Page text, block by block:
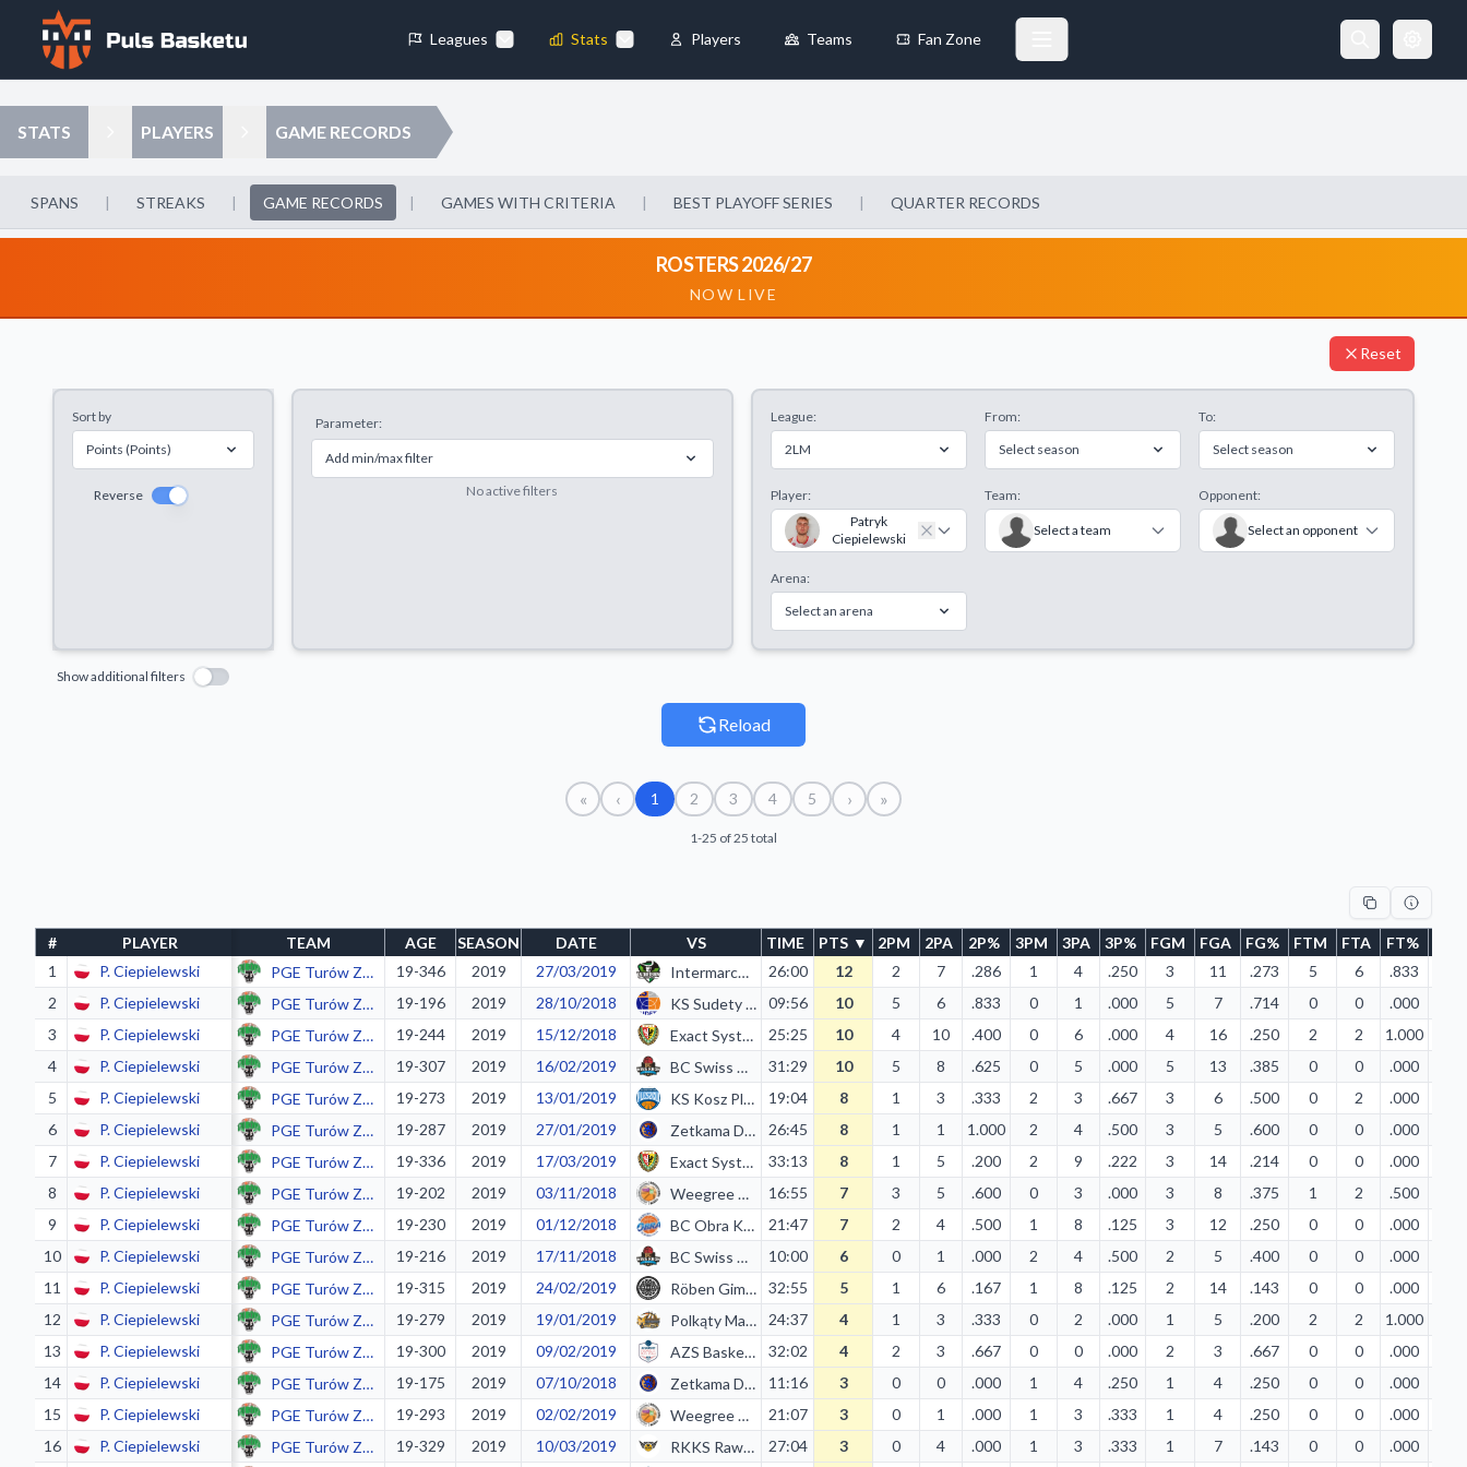
Leagues Stats Players Teams Fan Zone
STATS PLAYERS GAME RECORDS
SPANS | STREAKS | GAME RECORDS | GAMES WITH CRITERIA | BEST PLAYOFF SERIES | QUARTER RECORDS
ROSTERS 2026/27
NOW LIVE
Reset
Sort by
Points (Points)
Reverse
Parameter:
Add min/max filter
No active filters
League:
2LM
From:
Select season
To:
Select season
Player:
Patryk
Ciepielewski
Team:
Select a team
Opponent:
Select an opponent
Arena:
Select an arena
Show additional filters
Reload
« ‹ 1 2 3 4 5 › »
1-25 of 25 total
# PLAYER TEAM AGE SEASON DATE VS TIME PTS ▼ 2PM 2PA 2P% 3PM 3PA 3P% FGM FGA FG% FTM FTA FT%
1
P. Ciepielewski PGE Turów Zgorzelec 19-346 2019 27/03/2019 Intermarche II Zielona Góra 26:00 12 2 7 .286 1 4 .250 3 11 .273 5 6 .833
2
P. Ciepielewski PGE Turów Zgorzelec 19-196 2019 28/10/2018 KS Sudety Jelenia Góra 09:56 10 5 6 .833 0 1 .000 5 7 .714 0 0 .000
3
P. Ciepielewski PGE Turów Zgorzelec 19-244 2019 15/12/2018 Exact Systems Śląsk II Wrocław 25:25 10 4 10 .400 0 6 .000 4 16 .250 2 2 1.000
4
P. Ciepielewski PGE Turów Zgorzelec 19-307 2019 16/02/2019 BC Swiss Krono Żary 31:29 10 5 8 .625 0 5 .000 5 13 .385 0 0 .000
5
P. Ciepielewski PGE Turów Zgorzelec 19-273 2019 13/01/2019 KS Kosz Pleszew 19:04 8 1 3 .333 2 3 .667 3 6 .500 0 2 .000
6
P. Ciepielewski PGE Turów Zgorzelec 19-287 2019 27/01/2019 Zetkama Doral Nysa Kłodzko 26:45 8 1 1 1.000 2 4 .500 3 5 .600 0 0 .000
7
P. Ciepielewski PGE Turów Zgorzelec 19-336 2019 17/03/2019 Exact Systems Śląsk II Wrocław 33:13 8 1 5 .200 2 9 .222 3 14 .214 0 0 .000
8
P. Ciepielewski PGE Turów Zgorzelec 19-202 2019 03/11/2018 Weegree AZS Politechnika Opolska 16:55 7 3 5 .600 0 3 .000 3 8 .375 1 2 .500
9
P. Ciepielewski PGE Turów Zgorzelec 19-230 2019 01/12/2018 BC Obra Kościan 21:47 7 2 4 .500 1 8 .125 3 12 .250 0 0 .000
10
P. Ciepielewski PGE Turów Zgorzelec 19-216 2019 17/11/2018 BC Swiss Krono Żary 10:00 6 0 1 .000 2 4 .500 2 5 .400 0 0 .000
11
P. Ciepielewski PGE Turów Zgorzelec 19-315 2019 24/02/2019 Röben Gimbasket Wrocław 32:55 5 1 6 .167 1 8 .125 2 14 .143 0 0 .000
12
P. Ciepielewski PGE Turów Zgorzelec 19-279 2019 19/01/2019 Polkąty Maximus Kąty Wrocławskie 24:37 4 1 3 .333 0 2 .000 1 5 .200 2 2 1.000
13
P. Ciepielewski PGE Turów Zgorzelec 19-300 2019 09/02/2019 AZS Basket Nysa 32:02 4 2 3 .667 0 0 .000 2 3 .667 0 0 .000
14
P. Ciepielewski PGE Turów Zgorzelec 19-175 2019 07/10/2018 Zetkama Doral Nysa Kłodzko 11:16 3 0 0 .000 1 4 .250 1 4 .250 0 0 .000
15
P. Ciepielewski PGE Turów Zgorzelec 19-293 2019 02/02/2019 Weegree AZS Politechnika Opolska 21:07 3 0 1 .000 1 3 .333 1 4 .250 0 0 .000
16
P. Ciepielewski PGE Turów Zgorzelec 19-329 2019 10/03/2019 RKKS Rawia Rawag Rawicz 27:04 3 0 4 .000 1 3 .333 1 7 .143 0 0 .000
Cookie Preferences
Necessary Cookies
These cookies are essential for the website to function properly. They enable
basic features like page navigation and access to secure areas.
These cookies help us understand how visitors interact with our website by collecting and
Decline All Save Preferences Accept All